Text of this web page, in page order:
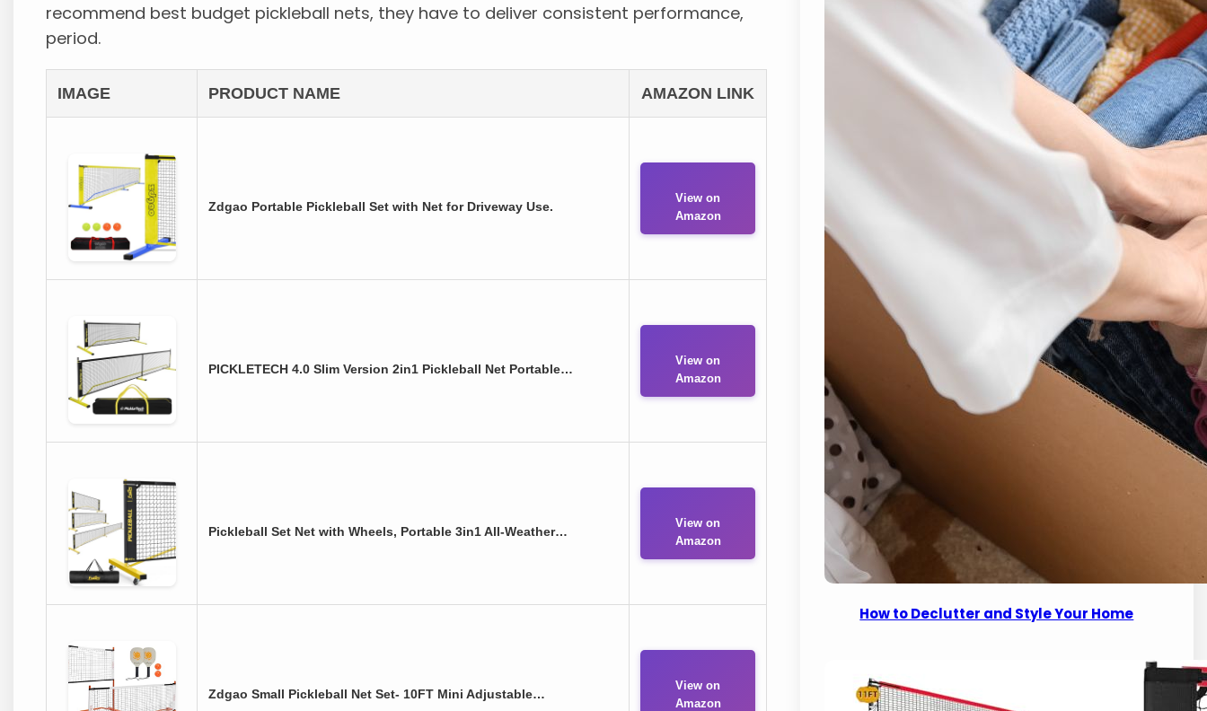
recommend best budget pickleball nets, they have to deliver consistent performance,
period.
IMAGE PRODUCT NAME AMAZON LINK
Zdgao Portable Pickleball Set with Net for Driveway Use.
View on
Amazon
PICKLETECH 4.0 Slim Version 2in1 Pickleball Net Portable…
View on
Amazon
Pickleball Set Net with Wheels, Portable 3in1 All-Weather…
View on
Amazon
Zdgao Small Pickleball Net Set- 10FT Mini Adjustable…
View on
Amazon
How to Declutter and Style Your Home